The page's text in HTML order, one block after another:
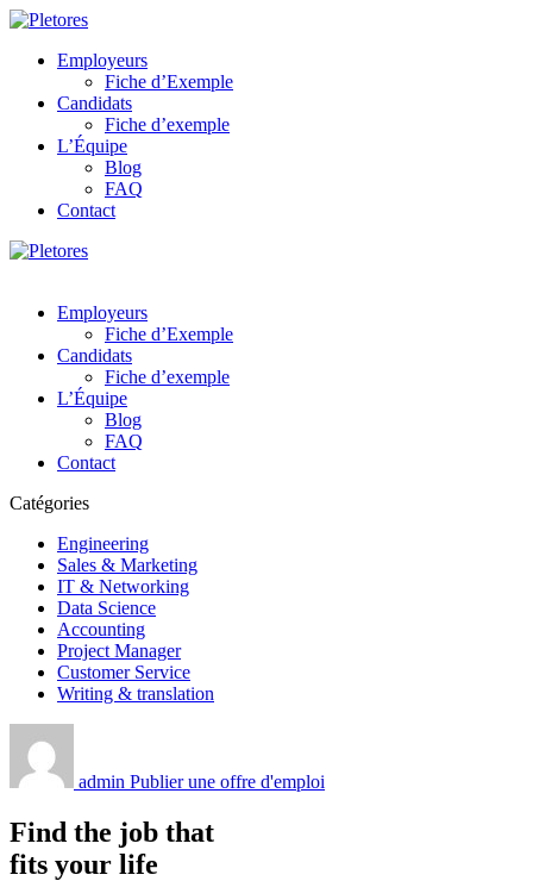
Employeurs
Fiche d’Exemple
Candidats
Fiche d’exemple
L’Équipe
Blog
FAQ
Contact
Employeurs
Fiche d’Exemple
Candidats
Fiche d’exemple
L’Équipe
Blog
FAQ
Contact
Catégories
Engineering
Sales & Marketing
IT & Networking
Data Science
Accounting
Project Manager
Customer Service
Writing & translation
admin Publier une offre d'emploi
Find the job that
fits your life